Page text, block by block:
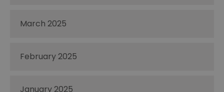
March 2025
February 2025
January 2025